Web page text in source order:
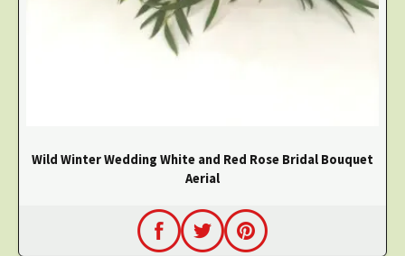
Wild Winter Wedding White and Red Rose Bridal Bouquet
Aerial